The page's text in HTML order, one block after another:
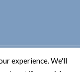
experience. We'll